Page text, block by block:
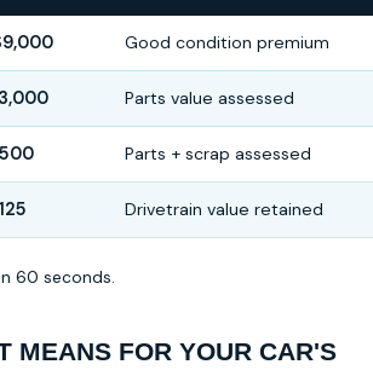
Good condition premium
Parts value assessed
Parts + scrap assessed
Drivetrain value retained
60 seconds.
MEANS FOR YOUR CAR'S